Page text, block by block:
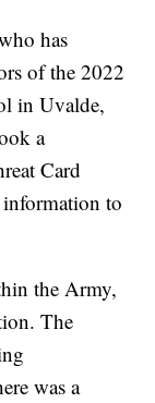
has
of the 2022
in Uvalde,
a
Card
to
the Army,
The
was a